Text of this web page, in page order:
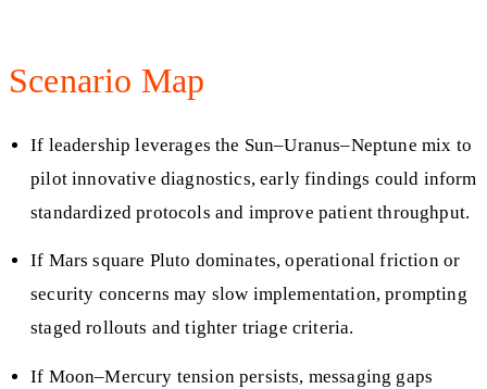
Scenario Map
If leadership leverages the Sun–Uranus–Neptune mix to
pilot innovative diagnostics, early findings could inform
standardized protocols and improve patient throughput.
If Mars square Pluto dominates, operational friction or
security concerns may slow implementation, prompting
staged rollouts and tighter triage criteria.
If Moon–Mercury tension persists, messaging gaps